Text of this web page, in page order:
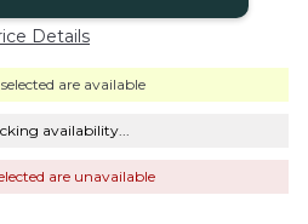
Details
are available
availability...
are unavailable